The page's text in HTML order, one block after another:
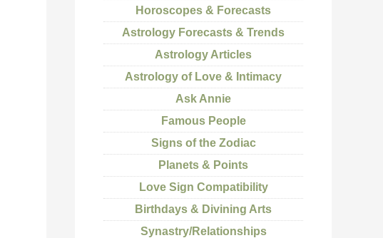
Horoscopes & Forecasts
Astrology Forecasts & Trends
Astrology Articles
Astrology of Love & Intimacy
Ask Annie
Famous People
Signs of the Zodiac
Planets & Points
Love Sign Compatibility
Birthdays & Divining Arts
Synastry/Relationships